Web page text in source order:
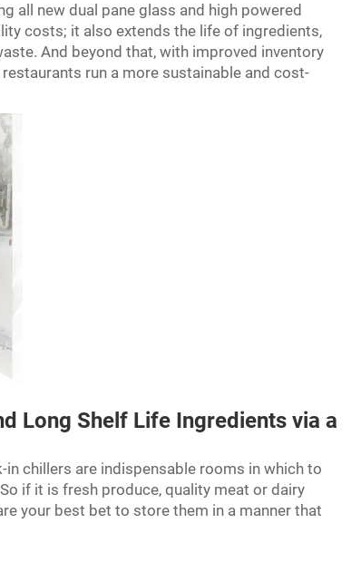
all new dual pane glass and high powered
costs; it also extends the life of ingredients,
And beyond that, with improved inventory
run a more sustainable and cost-
Long Shelf Life Ingredients via a
chillers are indispensable rooms in which to
if it is fresh produce, quality meat or dairy
your best bet to store them in a manner that